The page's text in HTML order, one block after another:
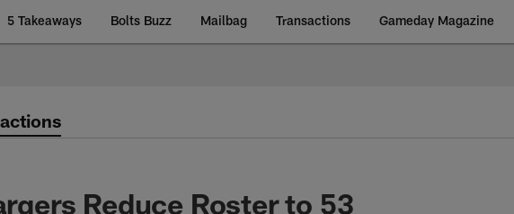
5 Takeaways Bolts Buzz Mailbag Transactions Gameday Magazine
Site | Los Angeles
Reduce Roster to 53